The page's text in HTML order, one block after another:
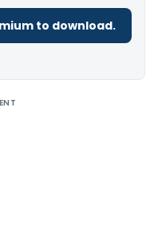
to download.